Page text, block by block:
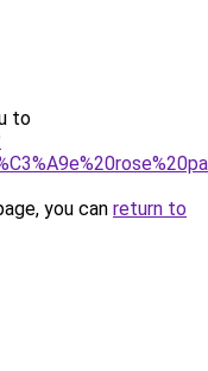
to
you can return to